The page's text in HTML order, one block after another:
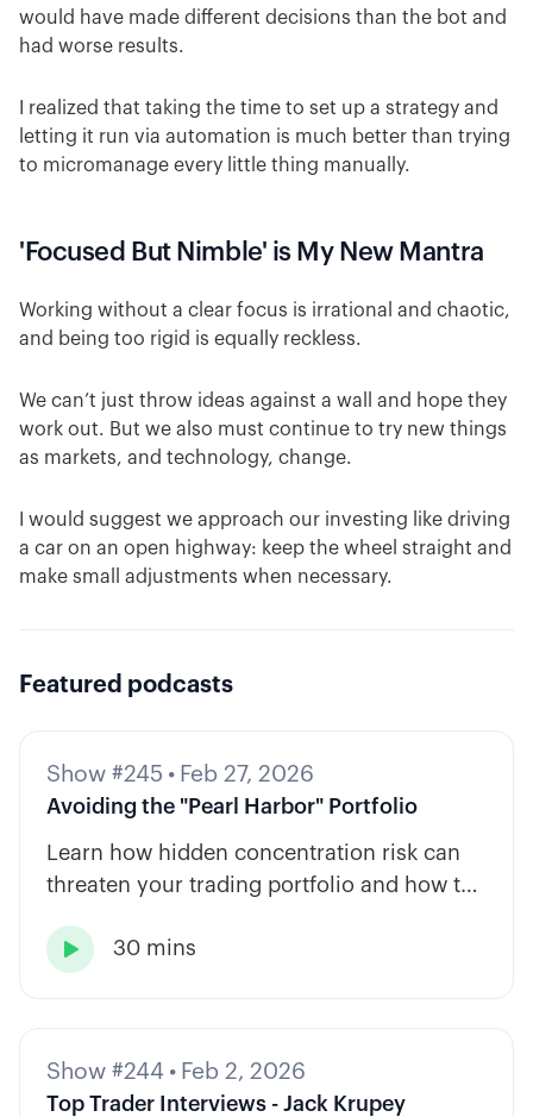
would have made different decisions than the bot and
had worse results.
I realized that taking the time to set up a strategy and
letting it run via automation is much better than trying
to micromanage every little thing manually.
'Focused But Nimble' is My New Mantra
Working without a clear focus is irrational and chaotic,
and being too rigid is equally reckless.
We can’t just throw ideas against a wall and hope they
work out. But we also must continue to try new things
as markets, and technology, change.
I would suggest we approach our investing like driving
a car on an open highway: keep the wheel straight and
make small adjustments when necessary.
Featured podcasts
Show #245 • Feb 27, 2026
Avoiding the "Pearl Harbor" Portfolio
Learn how hidden concentration risk can
threaten your trading portfolio and how to
strategy types.
 30 mins
Show #244 • Feb 2, 2026
Top Trader Interviews - Jack Krupey